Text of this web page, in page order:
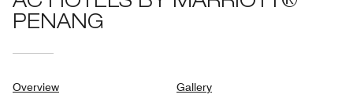
PENANG
Overview Gallery